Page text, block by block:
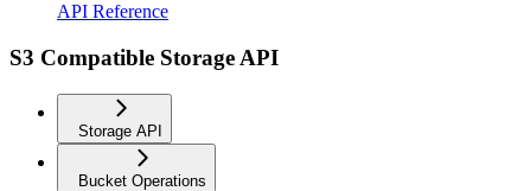
API Reference
S3 Compatible Storage API
Storage API
Bucket Operations